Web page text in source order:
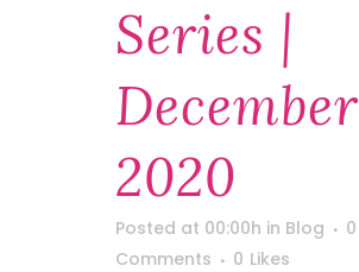
Series |
December
2020
Posted at 00:00h in Blog
0
Comments
0 Likes